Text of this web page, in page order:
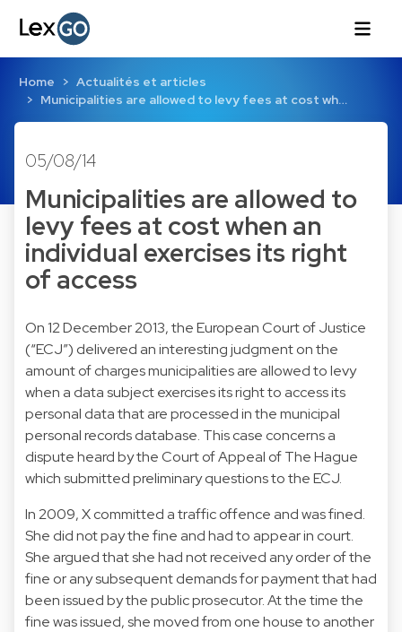
Home
Actualités et articles
Municipalities are allowed to levy fees at cost wh…
05/08/14
Municipalities are allowed to
levy fees at cost when an
individual exercises its right
of access
On 12 December 2013, the European Court of Justice
(“ECJ”) delivered an interesting judgment on the
amount of charges municipalities are allowed to levy
when a data subject exercises its right to access its
personal data that are processed in the municipal
personal records database. This case concerns a
dispute heard by the Court of Appeal of The Hague
which submitted preliminary questions to the ECJ.
In 2009, X committed a traffic offence and was fined.
She did not pay the fine and had to appear in court.
She argued that she had not received any order of the
fine or any subsequent demands for payment that had
been issued by the public prosecutor. At the time the
fine was issued, she moved from one house to another